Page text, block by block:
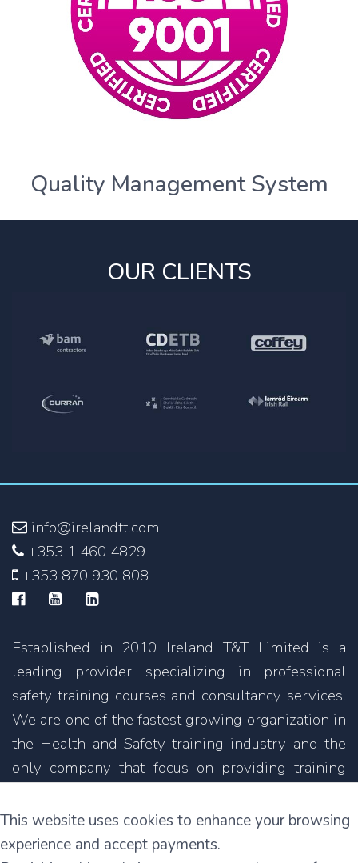
Quality Management System
OUR CLIENTS
info@irelandtt.com
+353 1 460 4829
+353 870 930 808
Established in 2010 Ireland T&T Limited is a
leading provider specializing in professional
safety training courses and consultancy services.
We are one of the fastest growing organization in
the Health and Safety training industry and the
only company that focus on providing training
languages.
11C Parkmore Industrial Estate
This website uses cookies to enhance your browsing
experience and accept payments.